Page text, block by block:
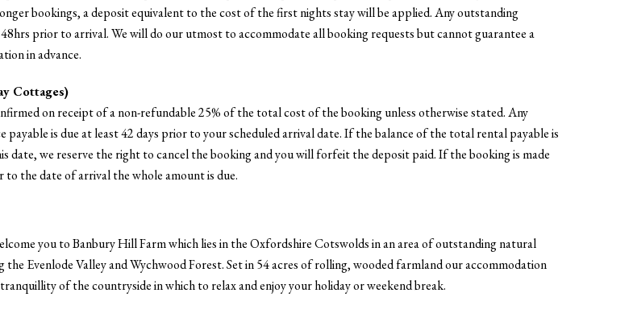
bookings, a deposit equivalent to the cost of the first nights stay will be applied. Any outstanding
prior to arrival. We will do our utmost to accommodate all booking requests but cannot guarantee a
in advance.
Cottages)
on receipt of a non-refundable 25% of the total cost of the booking unless otherwise stated. Any
payable is due at least 42 days prior to your scheduled arrival date. If the balance of the total rental payable is
date, we reserve the right to cancel the booking and you will forfeit the deposit paid. If the booking is made
to the date of arrival the whole amount is due.
you to Banbury Hill Farm which lies in the Oxfordshire Cotswolds in an area of outstanding natural
the Evenlode Valley and Wychwood Forest. Set in 54 acres of rolling, wooded farmland our accommodation
of the countryside in which to relax and enjoy your holiday or weekend break.